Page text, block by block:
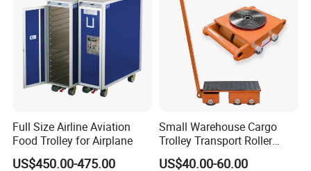
Full Size Airline Aviation
Food Trolley for Airplane
US$450.00-475.00
Small Warehouse Cargo
Trolley Transport Roller
Tank Truck
US$40.00-60.00